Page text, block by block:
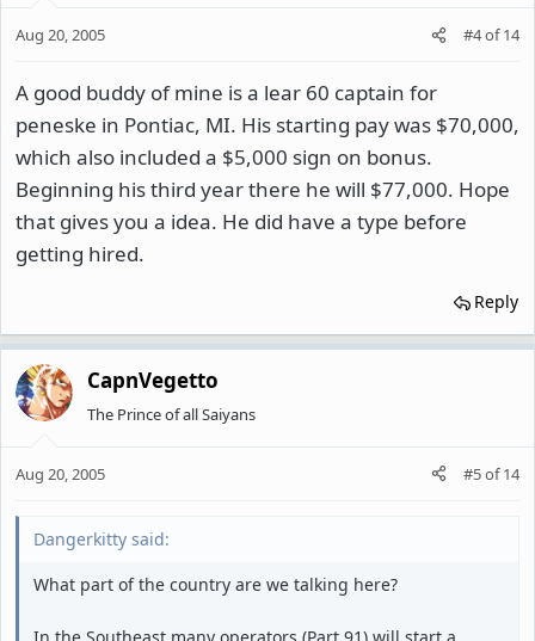
Aug 20, 2005 #4of14
A good buddy of mine is a lear 60 captain for
peneske in Pontiac, MI. His starting pay was $70,000,
which also included a $5,000 sign on bonus.
Beginning his third year there he will $77,000. Hope
that gives you a idea. He did have a type before
getting hired.
Reply
CapnVegetto
The Prince of all Saiyans
Aug 20, 2005 #5of14
Dangerkitty said:
What part of the country are we talking here?
In the Southeast many operators (Part 91) will start a